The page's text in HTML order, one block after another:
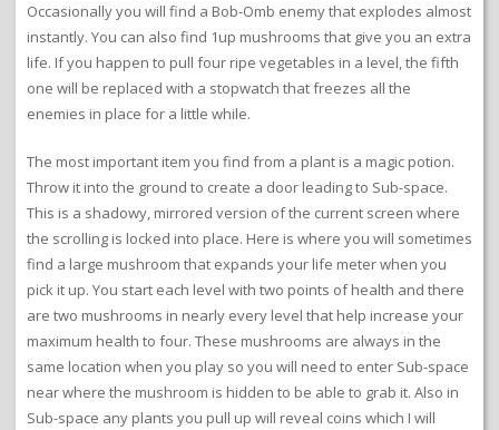
Occasionally you will find a Bob-Omb enemy that explodes almost
instantly. You can also find 1up mushrooms that give you an extra
life. If you happen to pull four ripe vegetables in a level, the fifth
one will be replaced with a stopwatch that freezes all the
enemies in place for a little while.
The most important item you find from a plant is a magic potion.
Throw it into the ground to create a door leading to Sub-space.
This is a shadowy, mirrored version of the current screen where
the scrolling is locked into place. Here is where you will sometimes
find a large mushroom that expands your life meter when you
pick it up. You start each level with two points of health and there
are two mushrooms in nearly every level that help increase your
maximum health to four. These mushrooms are always in the
same location when you play so you will need to enter Sub-space
near where the mushroom is hidden to be able to grab it. Also in
Sub-space any plants you pull up will reveal coins which I will